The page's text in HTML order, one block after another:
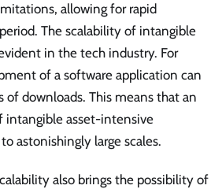
allowing for rapid
The scalability of intangible
in the tech industry. For
of a software application can
downloads. This means that an
intangible asset-intensive
astonishingly large scales.
also brings the possibility of